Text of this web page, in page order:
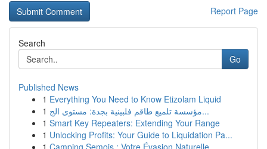
Report Page
Search
Go
Published News
1 Everything You Need to Know Etizolam Liquid
1
مؤسسة تلميع طاقم فلبينية بجدة: مستوى الج...
1 Smart Key Repeaters: Extending Your Range
1 Unlocking Profits: Your Guide to Liquidation Pa...
1 Camping Semois : Votre Évasion Naturelle